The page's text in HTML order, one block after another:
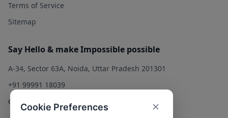
Terms of Service
Sitemap
Say Hello & make Impossible possible
A-34, Sector 63A, Noida, Uttar Pradesh 201301
+91 99991 18039
contact@qualitysolution.in
Cookie Preferences